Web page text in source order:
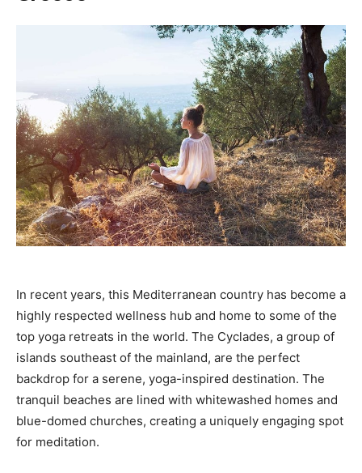
In recent years, this Mediterranean country has become a
highly respected wellness hub and home to some of the
top yoga retreats in the world. The Cyclades, a group of
islands southeast of the mainland, are the perfect
backdrop for a serene, yoga-inspired destination. The
tranquil beaches are lined with whitewashed homes and
blue-domed churches, creating a uniquely engaging spot
for meditation.